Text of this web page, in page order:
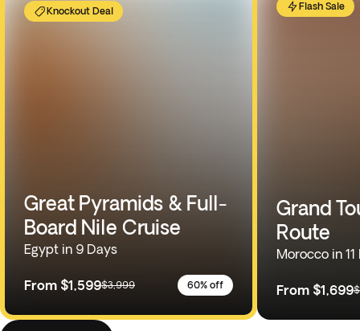
Knockout Deal
Great Pyramids & Full-
Board Nile Cruise
Egypt in 9 Days
From $1,599$3,999 60% off
Flash Sale
Grand
Route
Morocco in 11
From $1,699